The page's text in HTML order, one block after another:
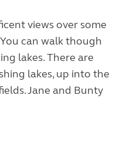
views over some
can walk though
lakes. There are
lakes, up into the
Jane and Bunty